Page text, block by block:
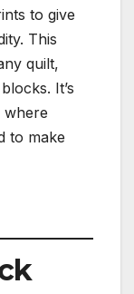
to give
This
quilt,
It’s
where
to make